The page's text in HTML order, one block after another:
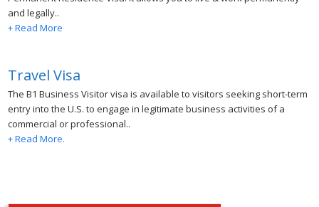
and legally..
+ Read More
Travel Visa
The B1 Business Visitor visa is available to visitors seeking short-term
entry into the U.S. to engage in legitimate business activities of a
commercial or professional..
+ Read More.